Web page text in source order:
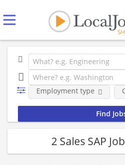
Employment type
2 Sales SAP